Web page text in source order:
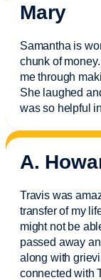
Mary
Samantha is
chunk of
me through
She laughed
was so helpful
A.
Travis was
transfer of my
might not be
passed away
along with
connected with